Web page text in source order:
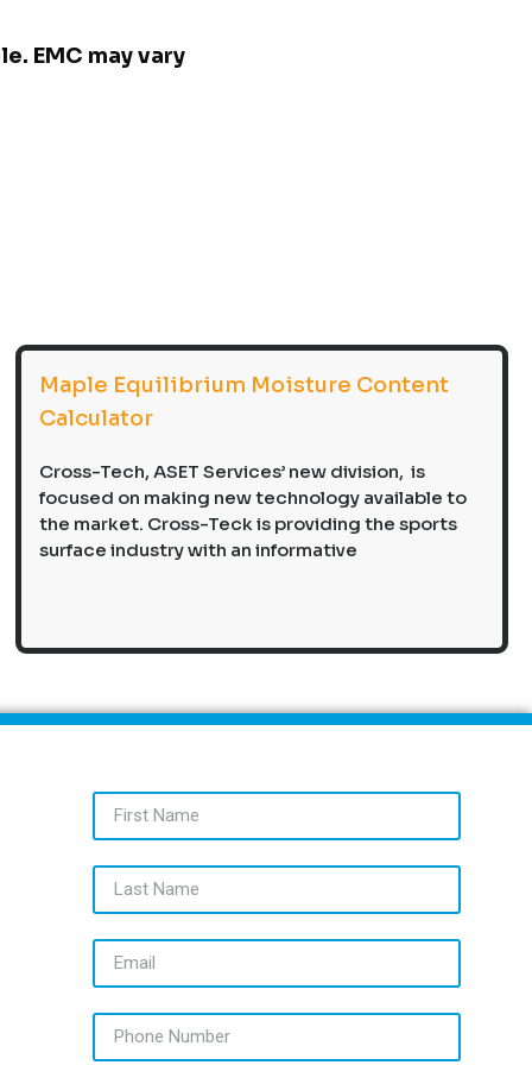
EMC may vary
Maple Equilibrium Moisture Content
Calculator
Cross-Tech, ASET Services’ new division, is
focused on making new technology available to
the market. Cross-Teck is providing the sports
surface industry with an informative